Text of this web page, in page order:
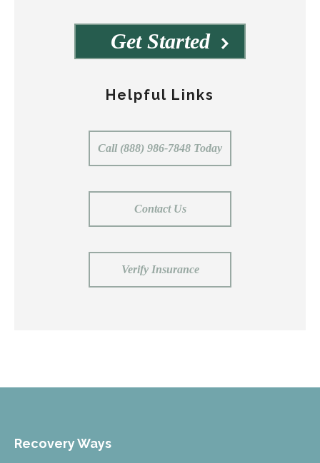
Get Started
Helpful Links
Call (888) 986-7848 Today
Contact Us
Verify Insurance
Recovery Ways